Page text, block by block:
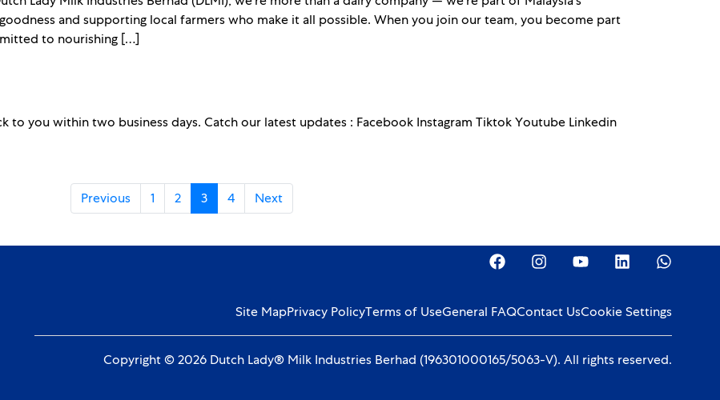
and supporting local farmers who make it all possible. When you join our team, you become part
to nourishing […]
to you within two business days. Catch our latest updates : Facebook Instagram Tiktok Youtube Linkedin
Previous 1 2 3 4 Next
Site MapPrivacy PolicyTerms of UseGeneral FAQContact UsCookie Settings
Copyright © 2026 Dutch Lady® Milk Industries Berhad (196301000165/5063-V). All rights reserved.